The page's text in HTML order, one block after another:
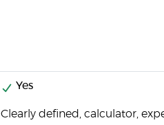
Yes
Clearly defined, calculator,